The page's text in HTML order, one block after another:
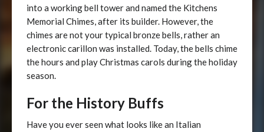
into a working bell tower and named the Kitchens
Memorial Chimes, after its builder. However, the
chimes are not your typical bronze bells, rather an
electronic carillon was installed. Today, the bells chime
the hours and play Christmas carols during the holiday
season.
For the History Buffs
Have you ever seen what looks like an Italian